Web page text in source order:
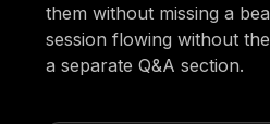
them without missing a
session flowing without
a separate Q&A section.